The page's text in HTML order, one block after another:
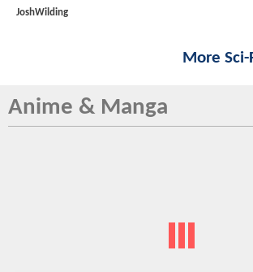
JoshWilding
More
Anime & Manga